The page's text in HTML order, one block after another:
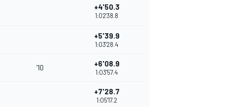
+4'50.3
1:02'38.8
+5'39.9
1:03'28.4
'10 +6'08.9
1:03'57.4
+7'28.7
1:05'17.2